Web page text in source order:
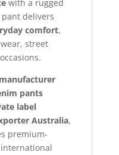
with a rugged
delivers
comfort,
street
pants
label
Australia,
premium-